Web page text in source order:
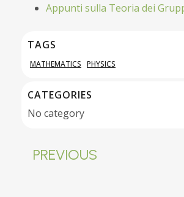
Appunti sulla Teoria dei
TAGS
MATHEMATICS PHYSICS
CATEGORIES
No category
PREVIOUS